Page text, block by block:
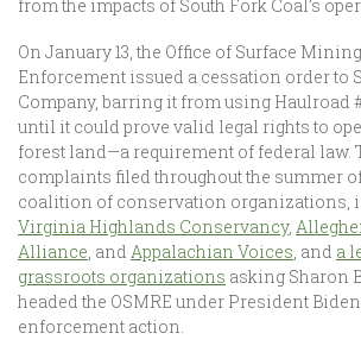
from the impacts of South Fork Coal’s
On January 13, the Office of Surface
Enforcement issued a cessation order to
Company, barring it from using Haulroad
until it could prove valid legal rights to
forest land—a requirement of federal law.
complaints filed throughout the summer
coalition of conservation organizations,
Virginia Highlands Conservancy,
Alliance, and Appalachian Voices, and a
grassroots organizations asking Sharon
headed the OSMRE under President
enforcement action.